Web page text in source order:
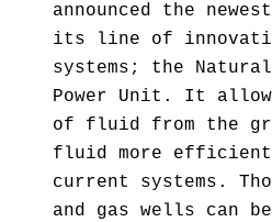
announced the
its line of
systems; the Natural
Power Unit. It
of fluid from the
fluid more
current systems.
and gas wells can